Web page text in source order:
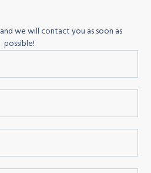
we will contact you as soon as
possible!